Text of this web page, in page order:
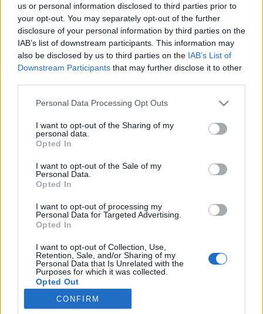
us or personal information disclosed to third parties prior to
your opt-out. You may separately opt-out of the further
disclosure of your personal information by third parties on the
IAB’s list of downstream participants. This information may
also be disclosed by us to third parties on the IAB’s List of
Downstream Participants that may further disclose it to other
Personal Data Processing Opt Outs
I want to opt-out of the Sharing of my
personal data.
Opted In
I want to opt-out of the Sale of my
Personal Data.
Opted In
I want to opt-out of processing my
Personal Data for Targeted Advertising.
Opted In
I want to opt-out of Collection, Use,
Retention, Sale, and/or Sharing of my
Personal Data that Is Unrelated with the
Purposes for which it was collected.
Opted Out
Sensitive Data Processing Opt Outs
CONFIRM
25 STYCZNIA 2017
III Międzynarodowy
Kongres Psychiatrii
Sądowej
III edycji Międzynarodowego Kongresu
Psychiatrii Sądowej odbędzie się pod
patronatem serwisu EdukacjaMedyczna.pl.
READ MORE›